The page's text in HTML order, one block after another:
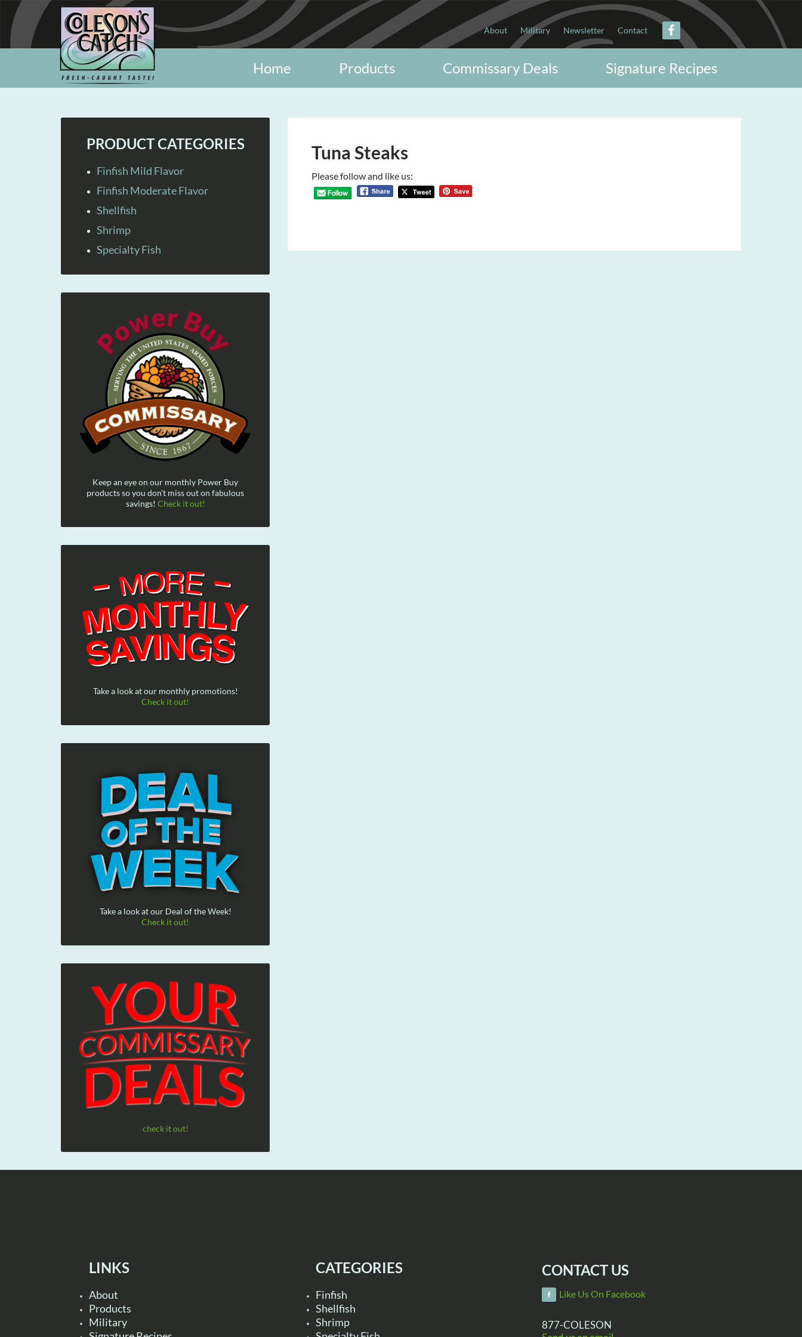
About Military Newsletter Contact
Signature Recipes
Commissary Deals
Products
Home
Tuna Steaks
Please follow and like us:
PRODUCT CATEGORIES
Finfish Mild Flavor
Finfish Moderate Flavor
Shellfish
Shrimp
Specialty Fish
Keep an eye on our monthly Power Buy
products so you don't miss out on fabulous
savings! Check it out!
Take a look at our monthly promotions!
Check it out!
Take a look at our Deal of the Week!
Check it out!
check it out!
LINKS
About
Products
Military
CATEGORIES
Finfish
Shellfish
Shrimp
CONTACT US
Like Us On Facebook
877-COLESON